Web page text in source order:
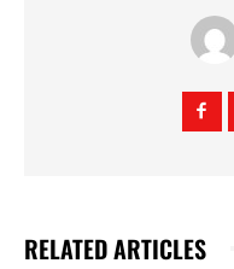
RELATED ARTICLES